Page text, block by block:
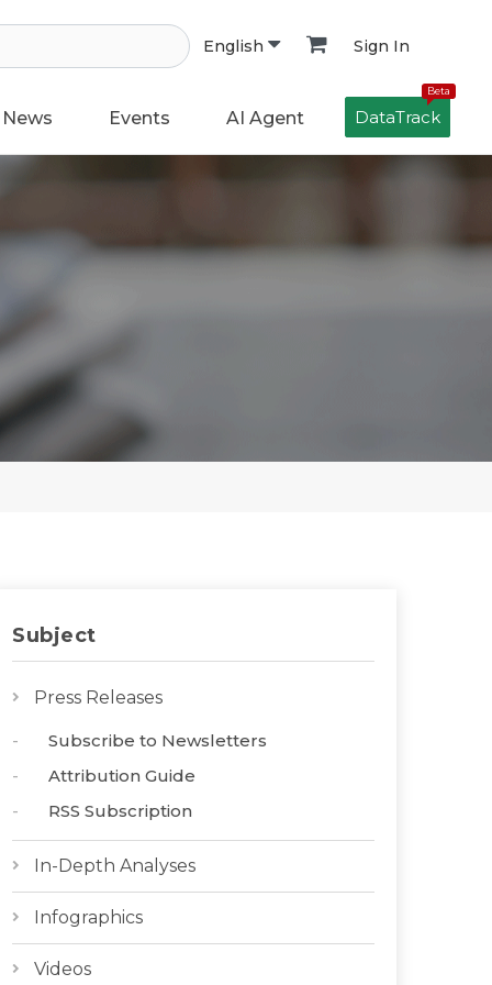
English Sign In
News Events AI Agent
Beta
DataTrack
Subject
Press Releases
Subscribe to Newsletters
Attribution Guide
RSS Subscription
In-Depth Analyses
Infographics
Videos